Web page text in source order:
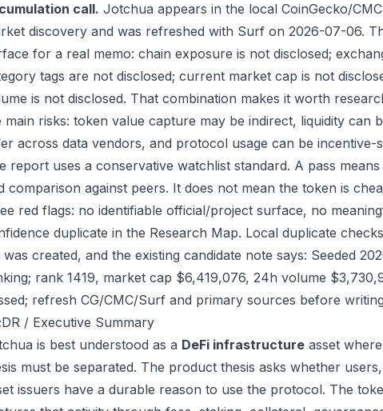
call. Jotchua appears in the local CoinGecko/
discovery and was refreshed with Surf on 2026-07-06.
for a real memo: chain exposure is not disclosed;
tags are not disclosed; current market cap is not
is not disclosed. That combination makes it worth
main risks: token value capture may be indirect, liquidity can
across data vendors, and protocol usage can be incentive-
report uses a conservative watchlist standard. A pass
comparison against peers. It does not mean the token is
red flags: no identifiable official/project surface, no
duplicate in the Research Map. Local duplicate
was created, and the existing candidate note says: Seeded
rank 1419, market cap $6,419,076, 24h volume
refresh CG/CMC/Surf and primary sources before
/ Executive Summary
is best understood as a DeFi infrastructure asset
must be separated. The product thesis asks whether
issuers have a durable reason to use the protocol. The